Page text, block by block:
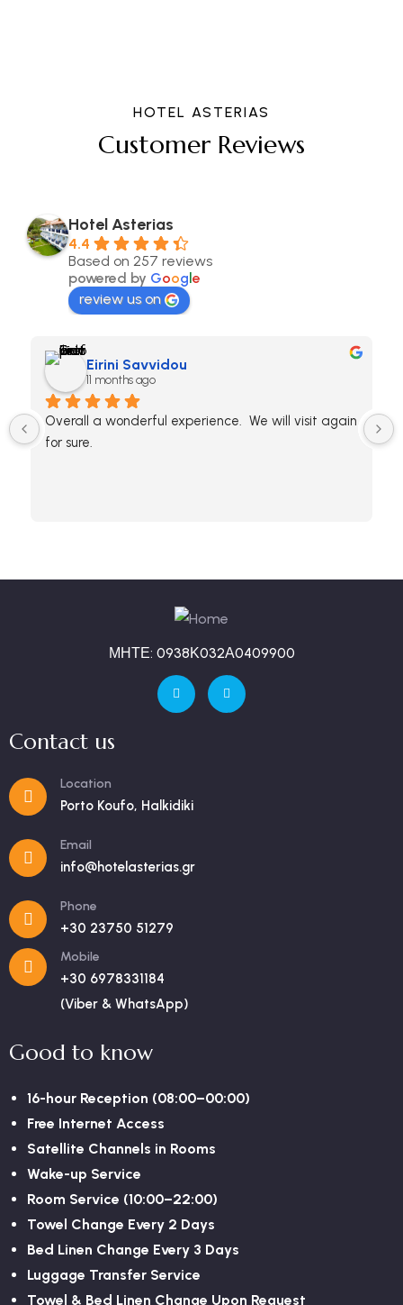
HOTEL ASTERIAS
Customer Reviews
Hotel Asterias
4.4
Based on 257 reviews
powered by Google
review us on
Eirini Savvidou
11 months ago
Overall a wonderful experience.  We will visit again
for sure.
ΜΗΤΕ: 0938Κ032Α0409900
Contact us
Location
Porto Koufo, Halkidiki
Email
info@hotelasterias.gr
Phone
+30 23750 51279
Mobile
+30 6978331184
(Viber & WhatsApp)
Good to know
16-hour Reception (08:00–00:00)
Free Internet Access
Satellite Channels in Rooms
Wake-up Service
Room Service (10:00–22:00)
Towel Change Every 2 Days
Bed Linen Change Every 3 Days
Luggage Transfer Service
Towel & Bed Linen Change Upon Request